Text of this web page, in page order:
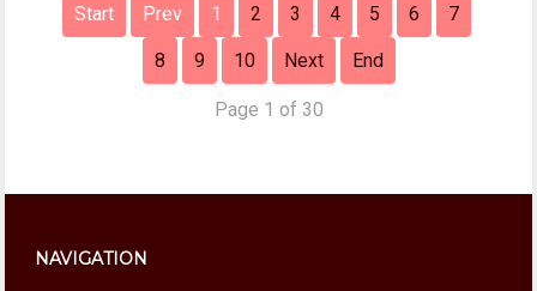
Start Prev 1 2 3 4 5 6 7
8 9 10 Next End
Page 1 of 30
NAVIGATION